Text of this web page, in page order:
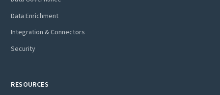
Data Enrichment
Integration & Connectors
Security
RESOURCES